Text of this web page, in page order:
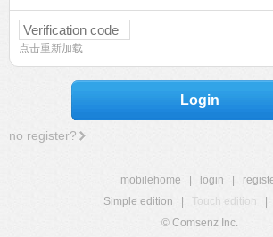
点击重新加载
Login
no register?
mobilehome login
Simple edition
Touch edition
© Comsenz Inc.